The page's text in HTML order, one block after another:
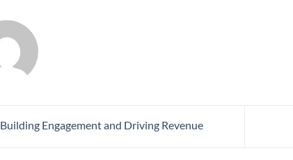
Building Engagement and Driving Revenue